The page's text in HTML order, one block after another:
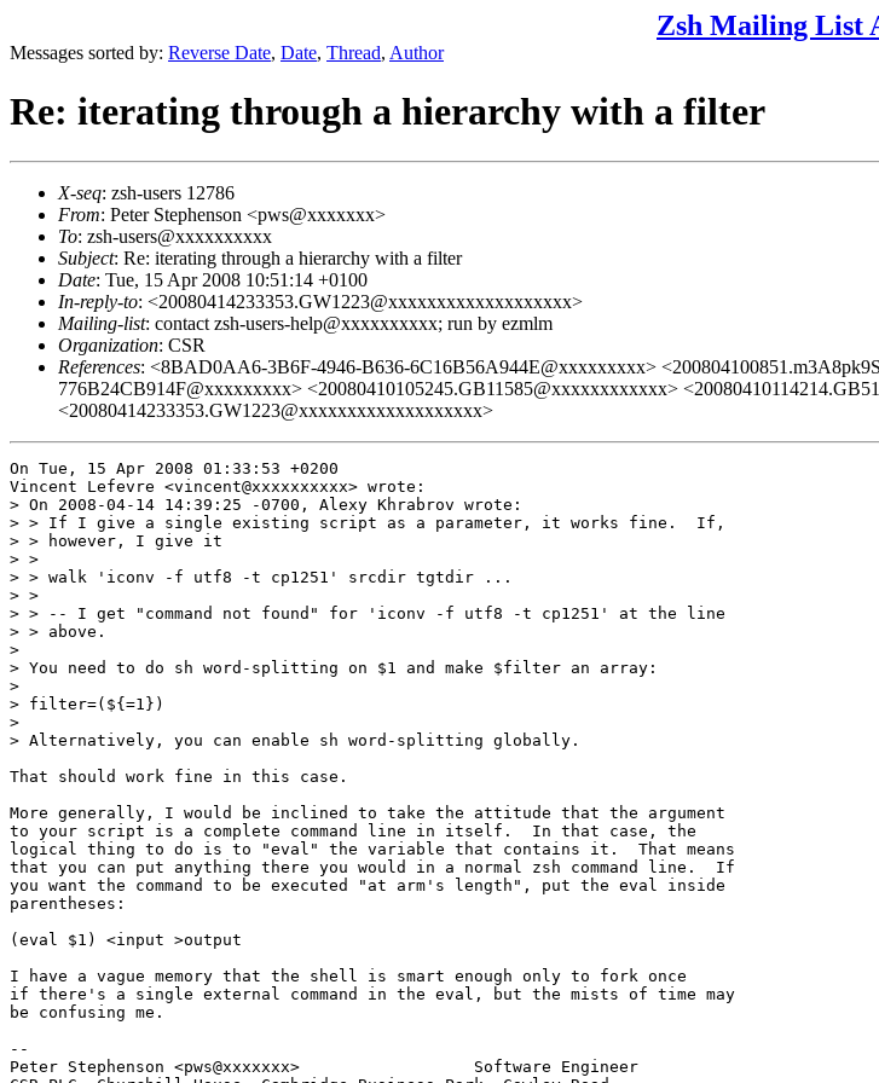
Zsh Mailing List
Messages sorted by: Reverse Date, Date, Thread, Author
Re: iterating through a hierarchy with a filter
X-seq: zsh-users 12786
From: Peter Stephenson <pws@xxxxxxx>
To: zsh-users@xxxxxxxxxx
Subject: Re: iterating through a hierarchy with a filter
Date: Tue, 15 Apr 2008 10:51:14 +0100
In-reply-to: <20080414233353.GW1223@xxxxxxxxxxxxxxxxxxx>
Mailing-list: contact zsh-users-help@xxxxxxxxxx; run by ezmlm
Organization: CSR
References: <8BAD0AA6-3B6F-4946-B636-6C16B56A944E@xxxxxxxxx>
776B24CB914F@xxxxxxxxx> <20080410105245.GB11585@xxxxxxxxxxxx>
<20080414233353.GW1223@xxxxxxxxxxxxxxxxxxx>
On Tue, 15 Apr 2008 01:33:53 +0200
Vincent Lefevre <vincent@xxxxxxxxxx> wrote:
> On 2008-04-14 14:39:25 -0700, Alexy Khrabrov wrote:
> > If I give a single existing script as a parameter, it works fine.  If,
> > however, I give it
> >
> > walk 'iconv -f utf8 -t cp1251' srcdir tgtdir ...
> >
> > -- I get "command not found" for 'iconv -f utf8 -t cp1251' at the line
> > above.
>
> You need to do sh word-splitting on $1 and make $filter an array:
>
> filter=(${=1})
>
> Alternatively, you can enable sh word-splitting globally.
That should work fine in this case.
More generally, I would be inclined to take the attitude that the argument
to your script is a complete command line in itself.  In that case, the
logical thing to do is to "eval" the variable that contains it.  That means
that you can put anything there you would in a normal zsh command line.  If
you want the command to be executed "at arm's length", put the eval inside
parentheses:
(eval $1) <input >output
I have a vague memory that the shell is smart enough only to fork once
if there's a single external command in the eval, but the mists of time may
be confusing me.
--
Peter Stephenson <pws@xxxxxxx>                  Software Engineer